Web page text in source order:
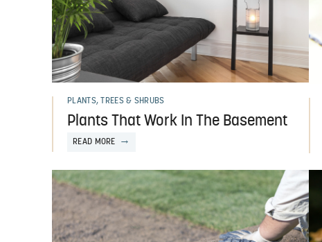
PLANTS, TREES & SHRUBS
Plants That Work In The Basement
READ MORE